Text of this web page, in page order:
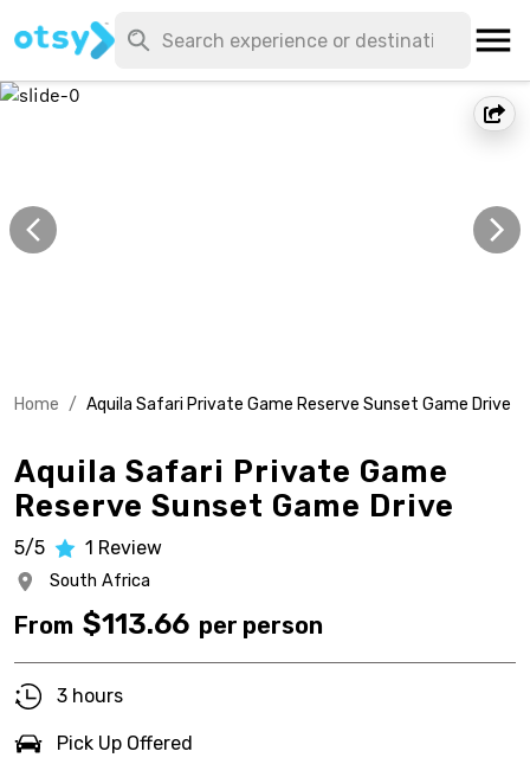
Home / Aquila Safari Private Game Reserve Sunset Game Drive
Aquila Safari Private Game
Reserve Sunset Game Drive
5/5 1 Review
South Africa
From $113.66 per person
3 hours
Pick Up Offered